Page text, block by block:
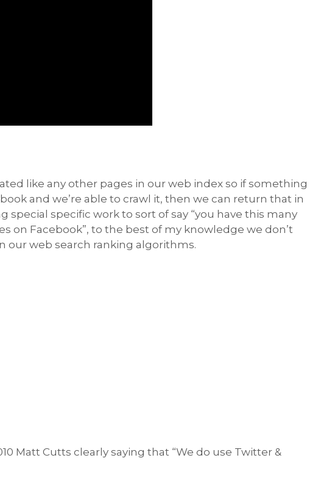
like any other pages in our web index so if something
and we’re able to crawl it, then we can return that in
special specific work to sort of say “you have this many
on Facebook”, to the best of my knowledge we don’t
our web search ranking algorithms.
Matt Cutts clearly saying that “We do use Twitter &